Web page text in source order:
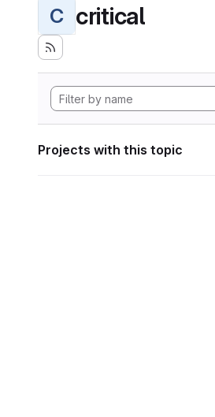
C critical
Projects with this topic